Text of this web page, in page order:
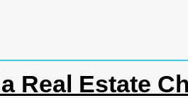
Real Estate